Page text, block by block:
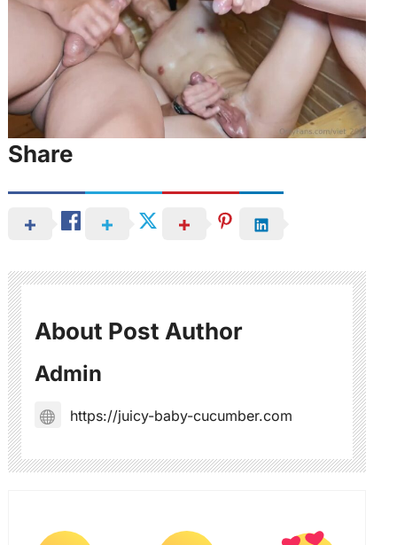
Share
About Post Author
Admin
https://juicy-baby-cucumber.com